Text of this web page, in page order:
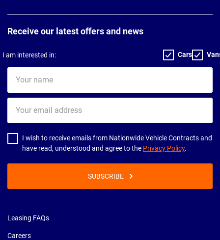
Receive our latest offers and news
I am interested in: Cars
name
email
address
I wish to receive emails from Nationwide Vehicle Contracts and
have read, understood and agree to the Privacy Policy.
SUBSCRIBE
Leasing FAQs
Careers